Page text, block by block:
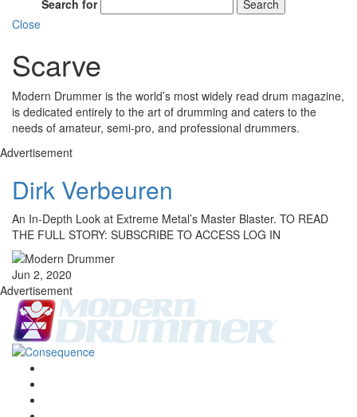
Search for
Search
Close
Scarve
Modern Drummer is the world’s most widely read drum magazine,
is dedicated entirely to the art of drumming and caters to the
needs of amateur, semi-pro, and professional drummers.
Advertisement
Dirk Verbeuren
An In-Depth Look at Extreme Metal’s Master Blaster. TO READ
THE FULL STORY: SUBSCRIBE TO ACCESS LOG IN
Jun 2, 2020
Advertisement